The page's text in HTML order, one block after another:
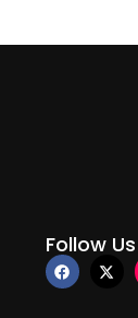
Follow Us